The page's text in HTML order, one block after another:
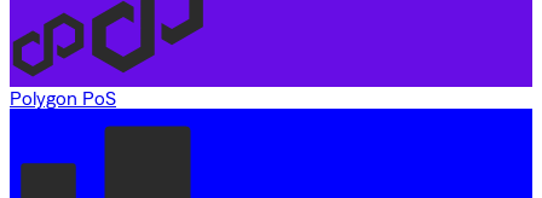
Polygon PoS